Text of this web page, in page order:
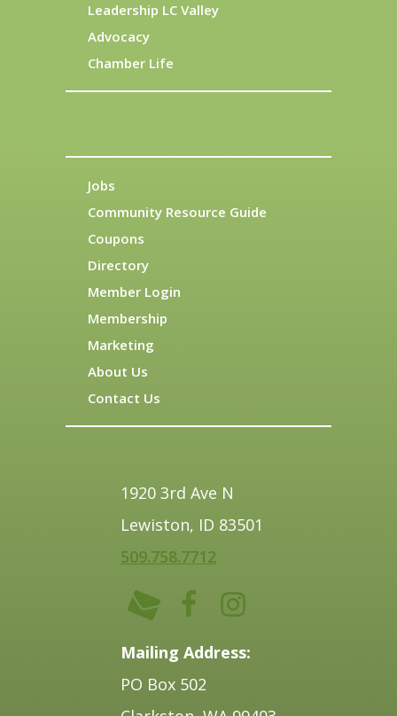
Leadership LC Valley
Advocacy
Chamber Life
Jobs
Community Resource Guide
Coupons
Directory
Member Login
Membership
Marketing
About Us
Contact Us
1920 3rd Ave N
Lewiston, ID 83501
509.758.7712
Mailing Address:
PO Box 502